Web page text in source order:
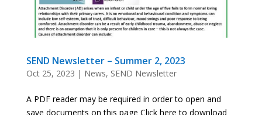
SEND Newsletter – Summer 2, 2023
Oct 25, 2023 | News, SEND Newsletter
A PDF reader may be required in order to open and
save documents on this page Click here to download